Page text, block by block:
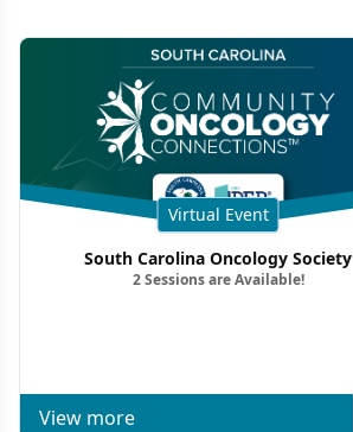
Virtual Event
South Carolina Oncology Society
2 Sessions are Available!
View more